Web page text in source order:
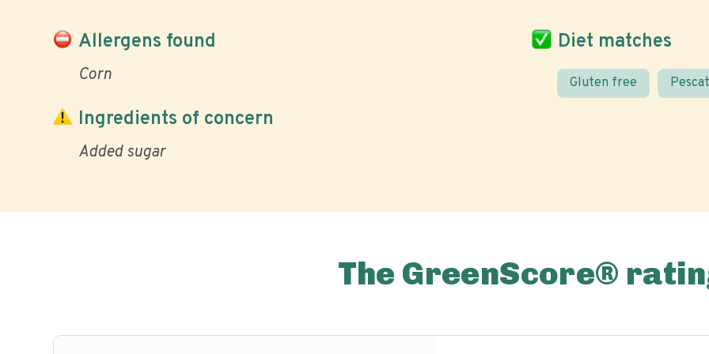
Allergens found
Corn
Diet matches
Gluten free
Ingredients of concern
Added sugar
The GreenScore®